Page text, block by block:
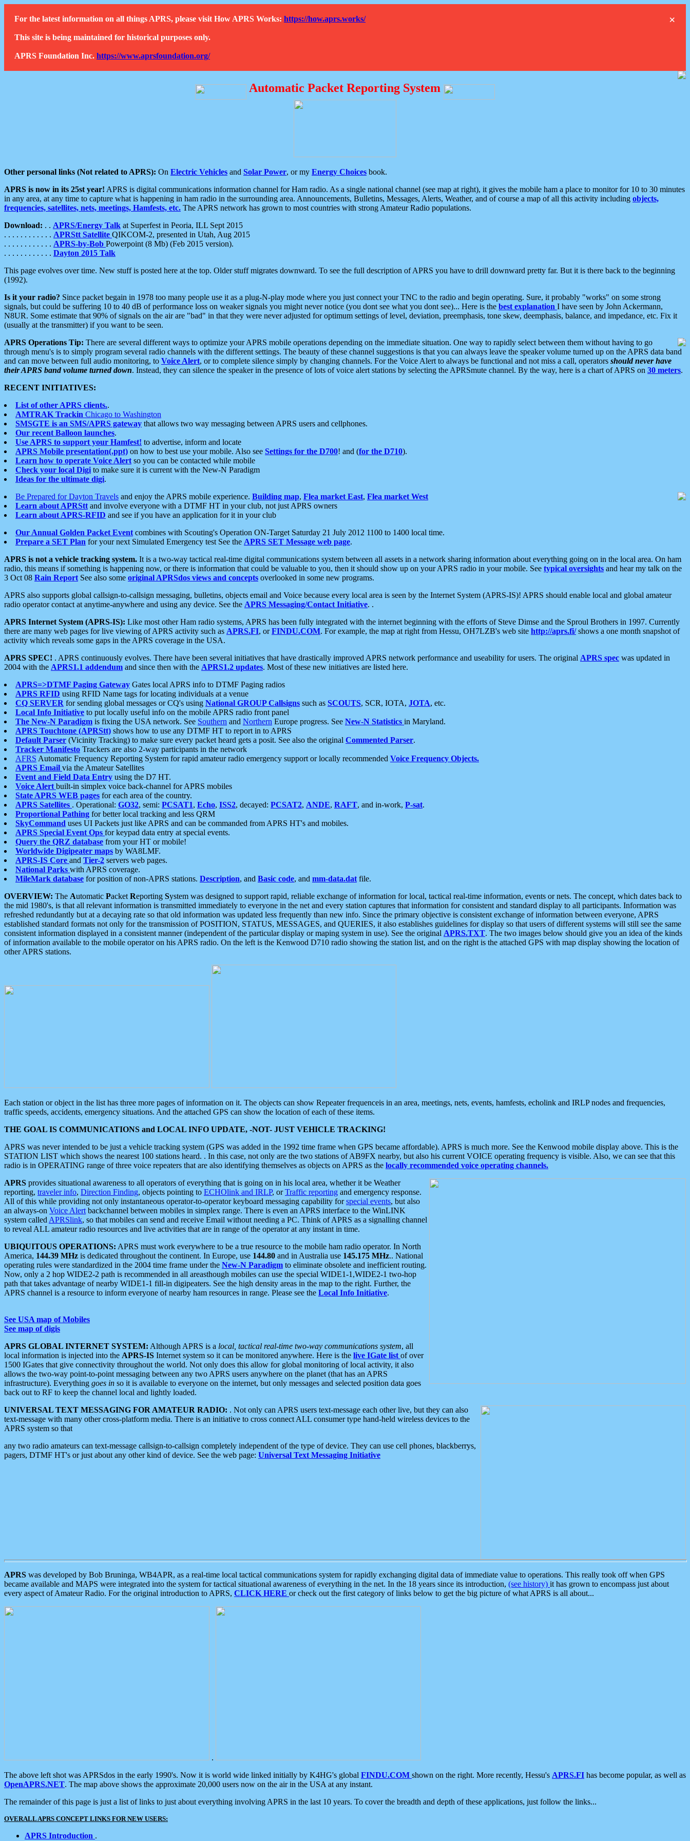
×
For the latest information on all things APRS, please visit How APRS Works: https://how.aprs.works/
This site is being maintained for historical purposes only.
APRS Foundation Inc. https://www.aprsfoundation.org/
Automatic Packet Reporting System
Other personal links (Not related to APRS): On Electric Vehicles and Solar Power, or my Energy Choices book.
APRS is now in its 25st year! APRS is digital communications information channel for Ham radio. As a single national channel (see map at right), it gives the mobile ham a place to monitor for 10 to 30 minutes
in any area, at any time to capture what is happening in ham radio in the surrounding area. Announcements, Bulletins, Messages, Alerts, Weather, and of course a map of all this activity including objects,
frequencies, satellites, nets, meetings, Hamfests, etc. The APRS network has grown to most countries with strong Amateur Radio populations.
Download: . . APRS/Energy Talk at Superfest in Peoria, ILL Sept 2015
. . . . . . . . . . . . APRStt Satellite QIKCOM-2, presented in Utah, Aug 2015
. . . . . . . . . . . . APRS-by-Bob Powerpoint (8 Mb) (Feb 2015 version).
. . . . . . . . . . . . Dayton 2015 Talk
This page evolves over time. New stuff is posted here at the top. Older stuff migrates downward. To see the full description of APRS you have to drill downward pretty far. But it is there back to the beginning
(1992).
Is it your radio? Since packet begain in 1978 too many people use it as a plug-N-play mode where you just connect your TNC to the radio and begin operating. Sure, it probably "works" on some strong
signals, but could be suffering 10 to 40 dB of performance loss on weaker signals you might never notice (you dont see what you dont see)... Here is the best explanation I have seen by John Ackermann,
N8UR. Some estimate that 90% of signals on the air are "bad" in that they were never adjusted for optimum settings of level, deviation, preemphasis, tone skew, deemphasis, balance, and impedance, etc. Fix it
(usually at the transmitter) if you want to be seen.
APRS Operations Tip: There are several different ways to optimize your APRS mobile operations depending on the immediate situation. One way to rapidly select between them without having to go
through menu's is to simply program several radio channels with the different settings. The beauty of these channel suggestions is that you can always leave the speaker volume turned up on the APRS data band
and can move between full audio monitoring, to Voice Alert, or to complete silence simply by changing channels. For the Voice Alert to always be functional and not miss a call, operators should never have
their APRS band volume turned down. Instead, they can silence the speaker in the presence of lots of voice alert stations by selecting the APRSmute channel. By the way, here is a chart of APRS on 30 meters.
RECENT INITIATIVES:
List of other APRS clients..
AMTRAK Trackin Chicago to Washington
SMSGTE is an SMS/APRS gateway that allows two way messaging between APRS users and cellphones.
Our recent Balloon launches.
Use APRS to support your Hamfest! to advertise, inform and locate
APRS Mobile presentation(.ppt) on how to best use your mobile. Also see Settings for the D700! and (for the D710).
Learn how to operate Voice Alert so you can be contacted while mobile
Check your local Digi to make sure it is current with the New-N Paradigm
Ideas for the ultimate digi.
Be Prepared for Dayton Travels and enjoy the APRS mobile experience. Building map, Flea market East, Flea market West
Learn about APRStt and involve everyone with a DTMF HT in your club, not just APRS owners
Learn about APRS-RFID and see if you have an application for it in your club
Our Annual Golden Packet Event combines with Scouting's Operation ON-Target Saturday 21 July 2012 1100 to 1400 local time.
Prepare a SET Plan for your next Simulated Emergency test See the APRS SET Message web page.
APRS is not a vehicle tracking system. It is a two-way tactical real-time digital communications system between all assets in a network sharing information about everything going on in the local area. On ham
radio, this means if something is happening now, or there is information that could be valuable to you, then it should show up on your APRS radio in your mobile. See typical oversights and hear my talk on the
3 Oct 08 Rain Report See also some original APRSdos views and concepts overlooked in some new programs.
APRS also supports global callsign-to-callsign messaging, bulletins, objects email and Voice because every local area is seen by the Internet System (APRS-IS)! APRS should enable local and global amateur
radio operator contact at anytime-anywhere and using any device. See the APRS Messaging/Contact Initiative. .
APRS Internet System (APRS-IS): Like most other Ham radio systems, APRS has been fully integrated with the internet beginning with the efforts of Steve Dimse and the Sproul Brothers in 1997. Currently
there are many web pages for live viewing of APRS activity such as APRS.FI, orFINDU.COM. For example, the map at right from Hessu, OH7LZB's web site http://aprs.fi/shows a one month snapshot of
activity which reveals some gaps in the APRS coverage in the USA.
APRS SPEC! . APRS continuously evolves. There have been several initiatives that have drastically improved APRS network performance and useability for users. The original APRS spec was updated in
2004 with the APRS1.1 addendum and since then with the APRS1.2 updates. Most of these new initiatives are listed here.
APRS=>DTMF Paging Gateway Gates local APRS info to DTMF Paging radios
APRS RFID using RFID Name tags for locating individuals at a venue
CQ SERVER for sending global messages or CQ's using National GROUP Callsigns such as SCOUTS, SCR, IOTA, JOTA, etc.
Local Info Initiative to put locally useful info on the mobile APRS radio front panel
The New-N Paradigm is fixing the USA network. See Southern and Northern Europe progress. See New-N Statistics in Maryland.
APRS Touchtone (APRStt) shows how to use any DTMF HT to report in to APRS
Default Parser (Vicinity Tracking) to make sure every packet heard gets a posit. See also the original Commented Parser.
Tracker Manifesto Trackers are also 2-way participants in the network
AFRS Automatic Frequency Reporting System for rapid amateur radio emergency support or locally recommended Voice Frequency Objects.
APRS Email via the Amateur Satellites
Event and Field Data Entry using the D7 HT.
Voice Alert built-in simplex voice back-channel for APRS mobiles
State APRS WEB pages for each area of the country.
APRS Satellites . Operational: GO32, semi: PCSAT1, Echo, ISS2, decayed: PCSAT2, ANDE, RAFT, and in-work, P-sat.
Proportional Pathing for better local tracking and less QRM
SkyCommand uses UI Packets just like APRS and can be commanded from APRS HT's and mobiles.
APRS Special Event Ops for keypad data entry at special events.
Query the QRZ database from your HT or mobile!
Worldwide Digipeater maps by WA8LMF.
APRS-IS Core and Tier-2 servers web pages.
National Parks with APRS coverage.
MileMark database for position of non-APRS stations. Description, and Basic code, and mm-data.dat file.
OVERVIEW: The Automatic Packet Reporting System was designed to support rapid, reliable exchange of information for local, tactical real-time information, events or nets. The concept, which dates back to
the mid 1980's, is that all relevant information is transmitted immediately to everyone in the net and every station captures that information for consistent and standard display to all participants. Information was
refreshed redundantly but at a decaying rate so that old information was updated less frequently than new info. Since the primary objective is consistent exchange of information between everyone, APRS
established standard formats not only for the transmission of POSITION, STATUS, MESSAGES, and QUERIES, it also establishes guidelines for display so that users of different systems will still see the same
consistent information displayed in a consistent manner (independent of the particular display or maping system in use). See the original APRS.TXT. The two images below should give you an idea of the kinds
of information available to the mobile operator on his APRS radio. On the left is the Kenwood D710 radio showing the station list, and on the right is the attached GPS with map display showing the location of
other APRS stations.
Each station or object in the list has three more pages of information on it. The objects can show Repeater frequenceis in an area, meetings, nets, events, hamfests, echolink and IRLP nodes and frequencies,
traffic speeds, accidents, emergency situations. And the attached GPS can show the location of each of these items.
THE GOAL IS COMMUNICATIONS and LOCAL INFO UPDATE, -NOT- JUST VEHICLE TRACKING!
APRS was never intended to be just a vehicle tracking system (GPS was added in the 1992 time frame when GPS became affordable). APRS is much more. See the Kenwood mobile display above. This is the
STATION LIST which shows the nearest 100 stations heard. . In this case, not only are the two stations of AB9FX nearby, but also his current VOICE operating frequency is visible. Also, we can see that this
radio is in OPERATING range of three voice repeaters that are also identifying themselves as objects on APRS as the locally recommended voice operating channels.
APRS provides situational awareness to all operators of everything that is going on in his local area, whether it be Weather
reporting, traveler info, Direction Finding, objects pointing to ECHOlink and IRLP, orTraffic reporting and emergency response.
All of this while providing not only instantaneous operator-to-operator keyboard messaging capability forspecial events, but also
an always-on Voice Alert backchannel between mobiles in simplex range. There is even an APRS interface to the WinLINK
system called APRSlink, so that mobiles can send and receive Email without needing a PC. Think of APRS as a signalling channel
to reveal ALL amateur radio resources and live activities that are in range of the operator at any instant in time.
UBIQUITOUS OPERATIONS: APRS must work everywhere to be a true resource to the mobile ham radio operator. In North
America, 144.39 MHz is dedicated throughout the continent. In Europe, use 144.80 and in Australia use 145.175 MHz.. National
operating rules were standardized in the 2004 time frame under the New-N Paradigm to eliminate obsolete and inefficient routing.
Now, only a 2 hop WIDE2-2 path is recommended in all areasthough mobiles can use the special WIDE1-1,WIDE2-1 two-hop
path that takes advantage of nearby WIDE1-1 fill-in digipeaters. See the high density areas in the map to the right. Further, the
APRS channel is a resource to inform everyone of nearby ham resources in range. Please see the Local Info Initiative.
See USA map of Mobiles
See map of digis
APRS GLOBAL INTERNET SYSTEM: Although APRS is a local, tactical real-time two-way communications system, all
local information is injected into the APRS-IS Internet system so it can be monitored anywhere. Here is the live IGate list of over
1500 IGates that give connectivity throughout the world. Not only does this allow for global monitoring of local activity, it also
allows the two-way point-to-point messaging between any two APRS users anywhere on the planet (that has an APRS
infrastructure). Everything goes in so it is available to everyone on the internet, but only messages and selected position data goes
back out to RF to keep the channel local and lightly loaded.
UNIVERSAL TEXT MESSAGING FOR AMATEUR RADIO: . Not only can APRS users text-message each other live, but they can also
text-message with many other cross-platform media. There is an initiative to cross connect ALL consumer type hand-held wireless devices to the
APRS system so that
any two radio amateurs can text-message callsign-to-callsign completely independent of the type of device. They can use cell phones, blackberrys,
pagers, DTMF HT's or just about any other kind of device. See the web page: Universal Text Messaging Initiative
APRS was developed by Bob Bruninga, WB4APR, as a real-time local tactical communications system for rapidly exchanging digital data of immediate value to operations. This really took off when GPS
became available and MAPS were integrated into the system for tactical situational awareness of everything in the net. In the 18 years since its introduction, (see history) it has grown to encompass just about
every aspect of Amateur Radio. For the original introduction to APRS, CLICK HERE or check out the first category of links below to get the big picture of what APRS is all about...
.
The above left shot was APRSdos in the early 1990's. Now it is world wide linked initially by K4HG's global FINDU.COM shown on the right. More recently, Hessu's APRS.FI has become popular, as well as
OpenAPRS.NET. The map above shows the approximate 20,000 users now on the air in the USA at any instant.
The remainder of this page is just a list of links to just about everything involving APRS in the last 10 years. To cover the breadth and depth of these applications, just follow the links...
OVERALL APRS CONCEPT LINKS FOR NEW USERS:
APRS Introduction .